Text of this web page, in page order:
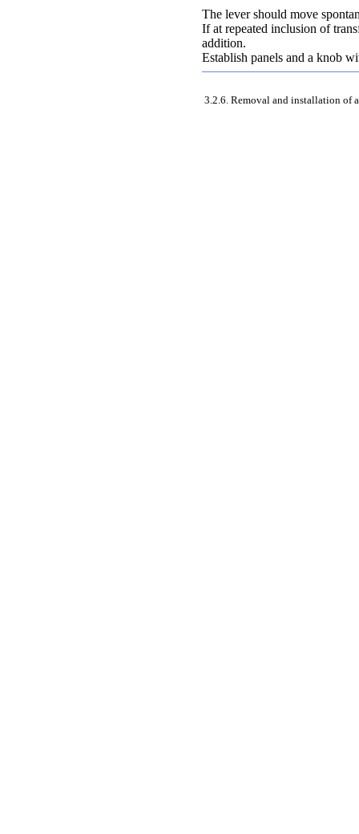
The lever should move
If at repeated inclusion of
addition.
Establish panels and a knob
3.2.6. Removal and installation of